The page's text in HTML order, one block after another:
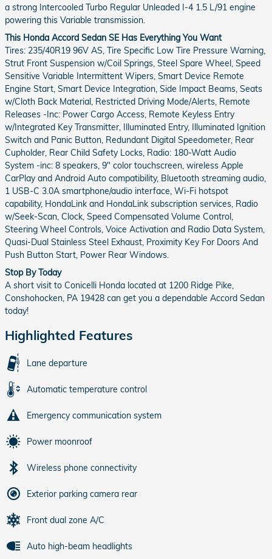
a strong Intercooled Turbo Regular Unleaded I-4 1.5 L/91 engine
powering this Variable transmission.
This Honda Accord Sedan SE Has Everything You Want
Tires: 235/40R19 96V AS, Tire Specific Low Tire Pressure Warning,
Strut Front Suspension w/Coil Springs, Steel Spare Wheel, Speed
Sensitive Variable Intermittent Wipers, Smart Device Remote
Engine Start, Smart Device Integration, Side Impact Beams, Seats
w/Cloth Back Material, Restricted Driving Mode/Alerts, Remote
Releases -Inc: Power Cargo Access, Remote Keyless Entry
w/Integrated Key Transmitter, Illuminated Entry, Illuminated Ignition
Switch and Panic Button, Redundant Digital Speedometer, Rear
Cupholder, Rear Child Safety Locks, Radio: 180-Watt Audio
System -inc: 8 speakers, 9" color touchscreen, wireless Apple
CarPlay and Android Auto compatibility, Bluetooth streaming audio,
1 USB-C 3.0A smartphone/audio interface, Wi-Fi hotspot
capability, HondaLink and HondaLink subscription services, Radio
w/Seek-Scan, Clock, Speed Compensated Volume Control,
Steering Wheel Controls, Voice Activation and Radio Data System,
Quasi-Dual Stainless Steel Exhaust, Proximity Key For Doors And
Push Button Start, Power Rear Windows.
Stop By Today
A short visit to Conicelli Honda located at 1200 Ridge Pike,
Conshohocken, PA 19428 can get you a dependable Accord Sedan
today!
Highlighted Features
Lane departure
Automatic temperature control
Emergency communication system
Power moonroof
Wireless phone connectivity
Exterior parking camera rear
Front dual zone A/C
Auto high-beam headlights